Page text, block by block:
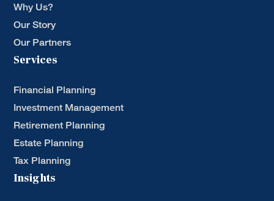
Why Us?
Our Story
Our Partners
Services
Financial Planning
Investment Management
Retirement Planning
Estate Planning
Tax Planning
Insights